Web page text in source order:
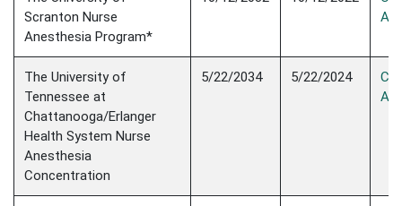
Scranton Nurse
Anesthesia Program*
The University of
Tennessee at
Chattanooga/Erlanger
Health System Nurse
Anesthesia
Concentration
5/22/2034 5/22/2024